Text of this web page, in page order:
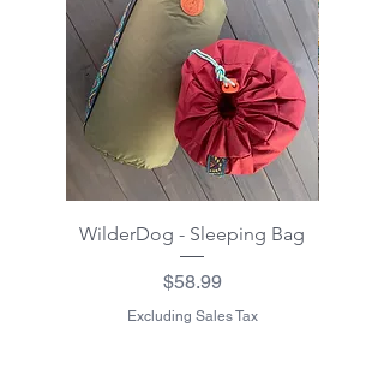
WilderDog - Sleeping Bag
Price
$58.99
Excluding Sales Tax